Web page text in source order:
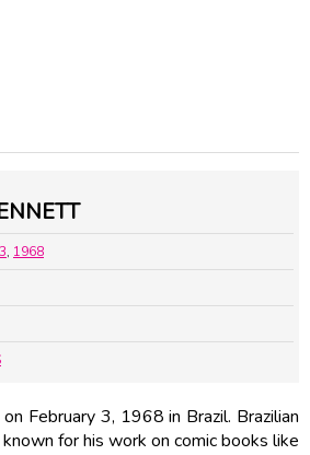
, 1968
February 3, 1968 in Brazil. Brazilian
for his work on comic books like